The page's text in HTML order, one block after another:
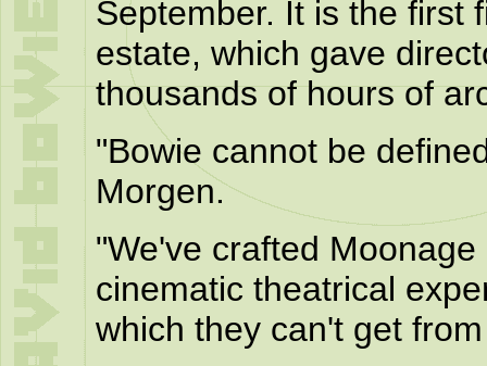
September. It is the first
estate, which gave
thousands of hours of
"Bowie cannot be
Morgen.
"We've crafted
cinematic theatrical
which they can't get